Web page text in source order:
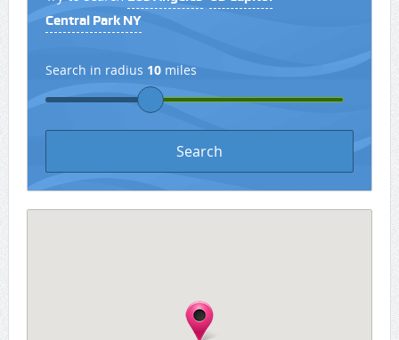
Central Park NY
Search in radius 10miles